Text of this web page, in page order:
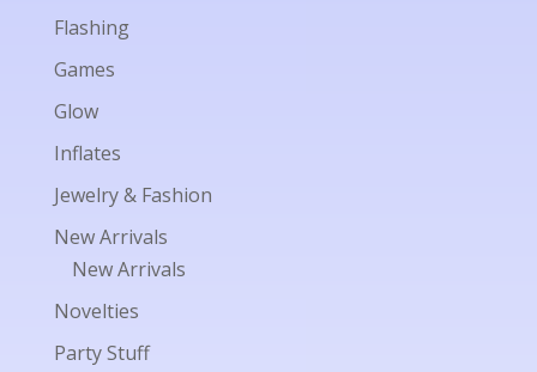
Flashing
Games
Glow
Inflates
Jewelry & Fashion
New Arrivals
New Arrivals
Novelties
Party Stuff